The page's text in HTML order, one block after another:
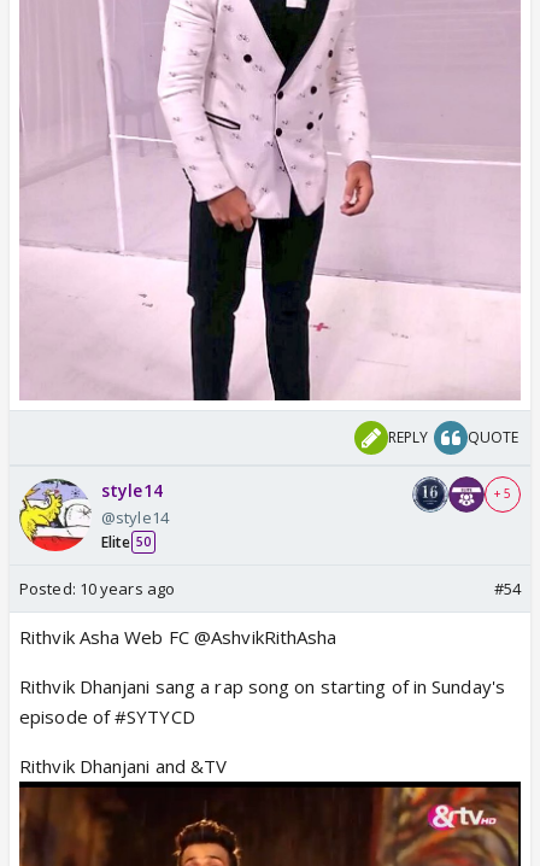
REPLY QUOTE
style14
@style14
Elite 50
+ 5
Posted: 10 years ago #54
Rithvik Asha Web FC @AshvikRithAsha
Rithvik Dhanjani sang a rap song on starting of in Sunday's
episode of #SYTYCD
Rithvik Dhanjani and &TV